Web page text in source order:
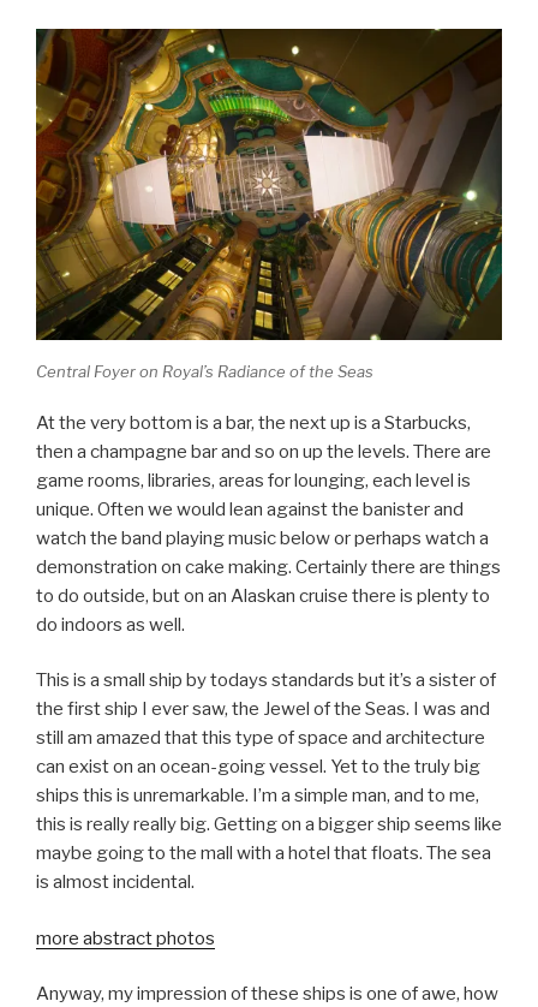
Central Foyer on Royal’s Radiance of the Seas
At the very bottom is a bar, the next up is a Starbucks,
then a champagne bar and so on up the levels. There are
game rooms, libraries, areas for lounging, each level is
unique. Often we would lean against the banister and
watch the band playing music below or perhaps watch a
demonstration on cake making. Certainly there are things
to do outside, but on an Alaskan cruise there is plenty to
do indoors as well.
This is a small ship by todays standards but it’s a sister of
the first ship I ever saw, the Jewel of the Seas. I was and
still am amazed that this type of space and architecture
can exist on an ocean-going vessel. Yet to the truly big
ships this is unremarkable. I’m a simple man, and to me,
this is really really big. Getting on a bigger ship seems like
maybe going to the mall with a hotel that floats. The sea
is almost incidental.
more abstract photos
Anyway, my impression of these ships is one of awe, how